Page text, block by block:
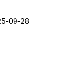
09-28